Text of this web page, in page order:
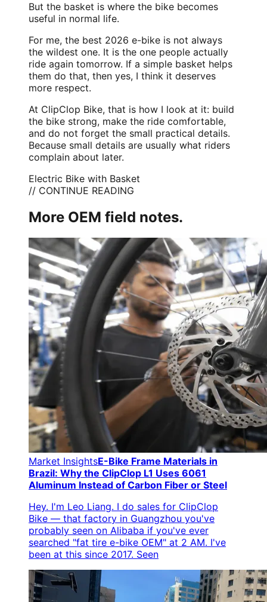
But the basket is where the bike becomes
useful in normal life.
For me, the best 2026 e-bike is not always
the wildest one. It is the one people actually
ride again tomorrow. If a simple basket helps
them do that, then yes, I think it deserves
more respect.
At ClipClop Bike, that is how I look at it: build
the bike strong, make the ride comfortable,
and do not forget the small practical details.
Because small details are usually what riders
complain about later.
Electric Bike with Basket
// CONTINUE READING
More OEM field notes.
Market InsightsE-Bike Frame Materials in
Brazil: Why the ClipClop L1 Uses 6061
Aluminum Instead of Carbon Fiber or Steel
Hey. I'm Leo Liang. I do sales for ClipClop
Bike — that factory in Guangzhou you've
probably seen on Alibaba if you've ever
searched "fat tire e-bike OEM" at 2 AM. I've
been at this since 2017. Seen